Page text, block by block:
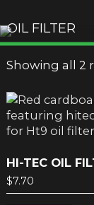
OIL FILTER
Showing all 2
HI-TEC OIL
$7.70